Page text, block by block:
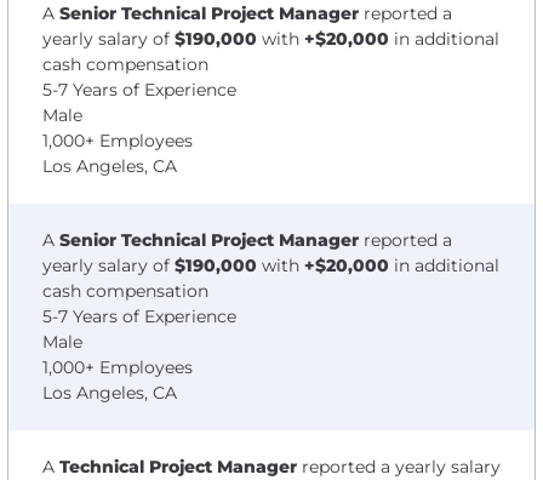
A Senior Technical Project Manager reported a
yearly salary of $190,000 with +$20,000 in additional
cash compensation
5-7 Years of Experience
Male
1,000+ Employees
Los Angeles, CA
A Senior Technical Project Manager reported a
yearly salary of $190,000 with +$20,000 in additional
cash compensation
5-7 Years of Experience
Male
1,000+ Employees
Los Angeles, CA
A Technical Project Manager reported a yearly salary